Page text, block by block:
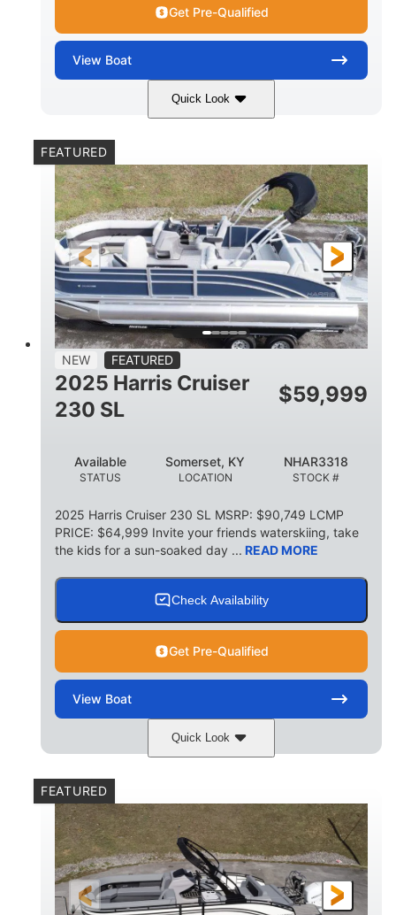
Get Pre-Qualified
View Boat
Quick Look
COLORS
Lava Red 230
ENGINE HOURS
1
PROPULSION
Jet
FUEL TYPE
Gas
LENGTH
17'4"
BEAM
7'9"
HEIGHT
6'9"
DRAFT
18.7"
DRY WEIGHT
2,222 lbs
TRAILER LENGTH
18'11"
TRAILER WIDTH
7'6"
TRAILER DRY WEIGHT
629 lbs
PERSON CAPACITY
1,155 lbs
FUEL CAPACITY
TOTAL STORAGE CAPACITY
HULL MATERIAL
Other
FEATURED
NEW FEATURED
2025 Harris Cruiser
230 SL
$59,999
STATUS
Available
LOCATION
Somerset, KY
STOCK #
NHAR3318
2025 Harris Cruiser 230 SL MSRP: $90,749 LCMP
PRICE: $64,999 Invite your friends waterskiing, take
the kids for a sun-soaked day ... READ MORE
Check Availability
Get Pre-Qualified
View Boat
Quick Look
Matte Midnight Blue
ENGINE
Mercury 250XL
HORSEPOWER
200HP
ENGINE HOURS
0
PROPULSION
Outboard
Gas 23' 8'6
FEATURED